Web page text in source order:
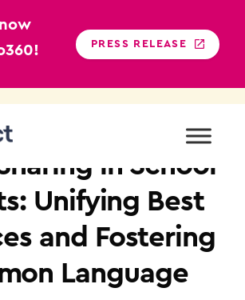
PRESS RELEASE
in School
Unifying Best
and Fostering
Language